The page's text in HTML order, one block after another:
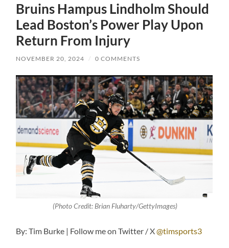
Bruins Hampus Lindholm Should
Lead Boston’s Power Play Upon
Return From Injury
NOVEMBER 20, 2024 / 0 COMMENTS
(Photo Credit: Brian Fluharty/GettyImages)
By: Tim Burke | Follow me on Twitter / X@timsports3